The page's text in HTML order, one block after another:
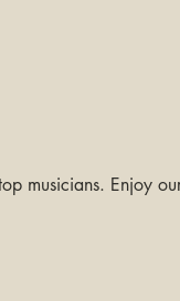
musicians. Enjoy